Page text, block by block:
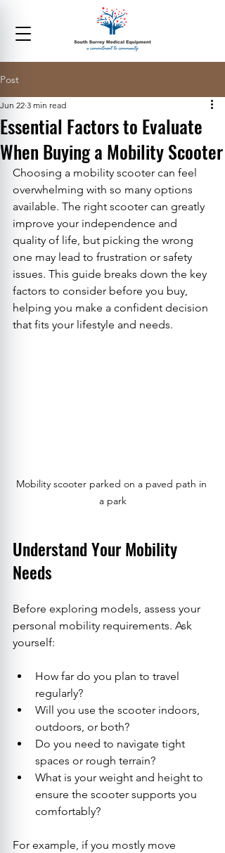
Post
Essential Factors to Evaluate
When Buying a Mobility Scooter
Jun 22 3 min read
Choosing a mobility scooter can feel
overwhelming with so many options
available. The right scooter can greatly
improve your independence and
quality of life, but picking the wrong
one may lead to frustration or safety
issues. This guide breaks down the key
factors to consider before you buy,
helping you make a confident decision
that fits your lifestyle and needs.
Mobility scooter parked on a paved path in
a park
Understand Your Mobility
Needs
Before exploring models, assess your
personal mobility requirements. Ask
yourself:
How far do you plan to travel
regularly?
Will you use the scooter indoors,
outdoors, or both?
Do you need to navigate tight
spaces or rough terrain?
What is your weight and height to
ensure the scooter supports you
comfortably?
For example, if you mostly move